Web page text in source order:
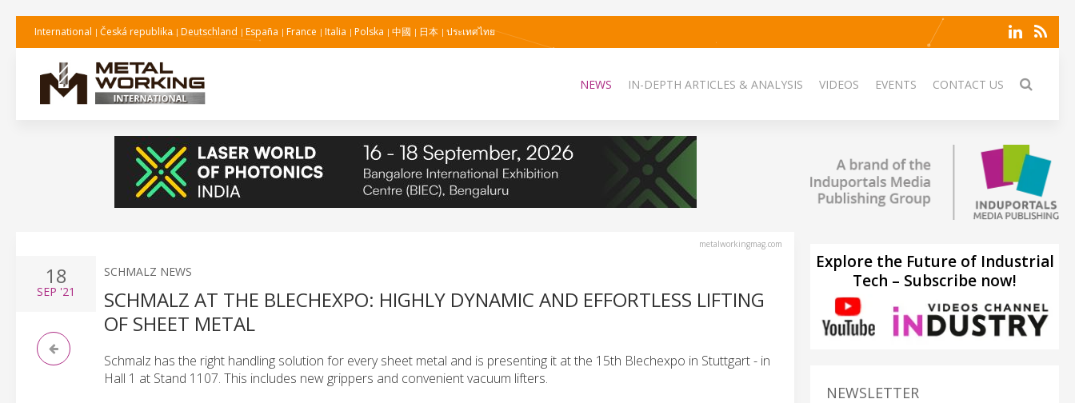
International Česká republika Deutschland España France Italia Polska 中國 日本 ประเทศไทย
NEWS IN-DEPTH ARTICLES & ANALYSIS VIDEOS EVENTS CONTACT US
metalworkingmag.com
18
SEP '21
SCHMALZ NEWS
SCHMALZ AT THE BLECHEXPO: HIGHLY DYNAMIC AND EFFORTLESS LIFTING
OF SHEET METAL
Schmalz has the right handling solution for every sheet metal and is presenting it at the 15th Blechexpo in Stuttgart - in
Hall 1 at Stand 1107. This includes new grippers and convenient vacuum lifters.
Explore the Future of Industrial
Tech – Subscribe now!
NEWSLETTER